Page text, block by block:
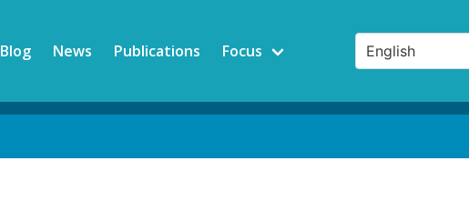
Blog News Publications Focus